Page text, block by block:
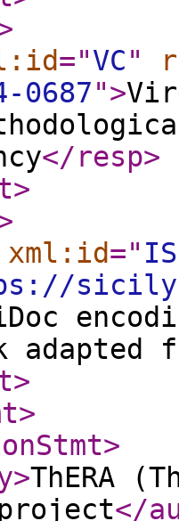
="VC"
0687">
</resp>
>
xml:id="
>
>
>
>ThERA
</